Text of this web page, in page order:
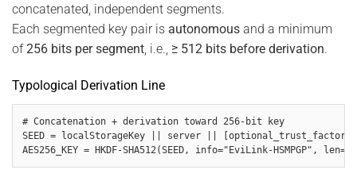
concatenated, independent segments.
Each segmented key pair is autonomous and a minimum
of256 bits per segment, i.e., ≥ 512 bits before derivation.
Typological Derivation Line
# Concatenation + derivation toward 256-bit key
SEED = localStorageKey || server ||